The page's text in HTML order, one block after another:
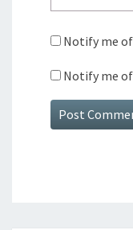
Notify me
Notify me